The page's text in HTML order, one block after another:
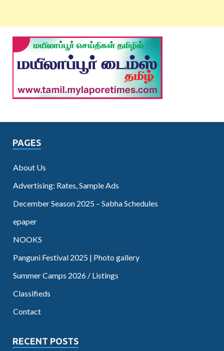
PAGES
About Us
Advertising: Rates, Sample Ads
December Season 2025 – Sabha Schedules
epaper
NOOKS
Panguni Festival 2025 | Photo gallery
Summer Camps 2026 / Listings
Classifieds
Contact
RECENT POSTS